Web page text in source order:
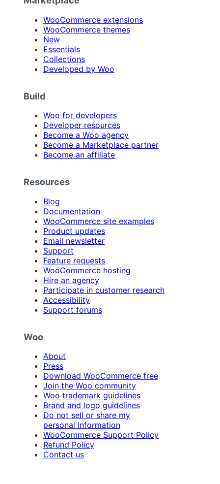
WooCommerce extensions
WooCommerce themes
New
Essentials
Collections
Developed by Woo
Build
Woo for developers
Developer resources
Become a Woo agency
Become a Marketplace partner
Become an affiliate
Resources
Blog
Documentation
WooCommerce site examples
Product updates
Email newsletter
Support
Feature requests
WooCommerce hosting
Hire an agency
Participate in customer research
Accessibility
Support forums
Woo
About
Press
Download WooCommerce free
Join the Woo community
Woo trademark guidelines
Brand and logo guidelines
Do not sell or share my
personal information
WooCommerce Support Policy
Refund Policy
Contact us